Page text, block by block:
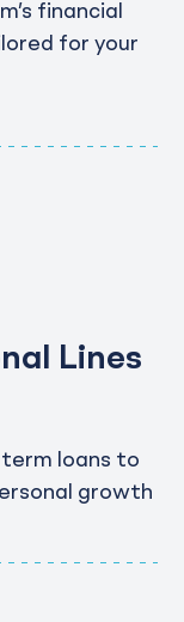
financial
for your
Lines
loans to
growth